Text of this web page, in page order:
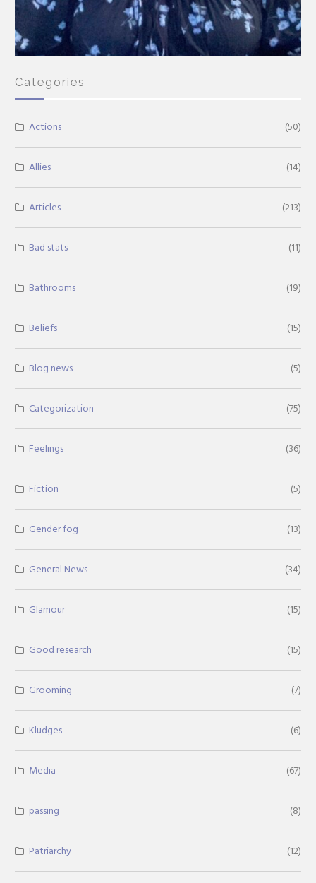
Categories
Actions (50)
Allies (14)
Articles (213)
Bad stats (11)
Bathrooms (19)
Beliefs (15)
Blog news (5)
Categorization (75)
Feelings (36)
Fiction (5)
Gender fog (13)
General News (34)
Glamour (15)
Good research (15)
Grooming (7)
Kludges (6)
Media (67)
passing (8)
Patriarchy (12)